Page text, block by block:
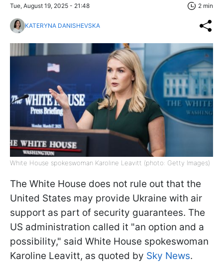
Tue, August 19, 2025 - 21:48 2 min
KATERYNA DANISHEVSKA
White House spokeswoman Karoline Leavitt (photo: Getty Images)
The White House does not rule out that the
United States may provide Ukraine with air
support as part of security guarantees. The
US administration called it "an option and a
possibility," said White House spokeswoman
Karoline Leavitt, as quoted by Sky News.